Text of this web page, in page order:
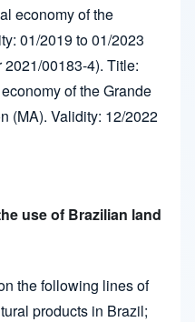
economy of the
01/2019 to 01/2023
00183-4). Title:
of the Grande
(MA). Validity: 12/2022
use of Brazilian land
the following lines of
products in Brazil;